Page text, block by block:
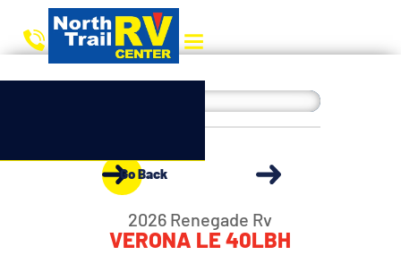
Go Back
2026 Renegade Rv
VERONA LE 40LBH